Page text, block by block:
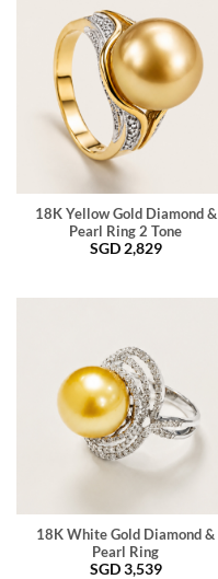
18K Yellow Gold Diamond &
Pearl Ring 2 Tone
SGD 2,829
18K White Gold Diamond &
Pearl Ring
SGD3,539